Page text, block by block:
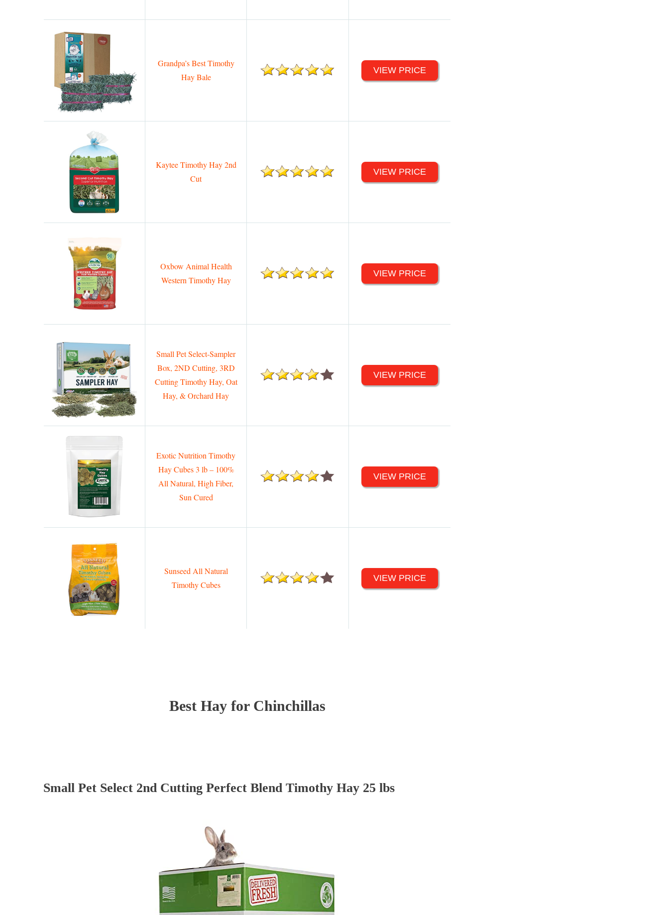
Grandpa’s Best Timothy
Hay Bale
VIEW PRICE
Kaytee Timothy Hay 2nd
Cut
VIEW PRICE
Oxbow Animal Health
Western Timothy Hay
VIEW PRICE
Small Pet Select-Sampler
Box, 2ND Cutting, 3RD
Cutting Timothy Hay, Oat
Hay, & Orchard Hay
VIEW PRICE
Exotic Nutrition Timothy
Hay Cubes 3 lb – 100%
All Natural, High Fiber,
Sun Cured
VIEW PRICE
Sunseed All Natural
Timothy Cubes
VIEW PRICE
Best Hay for Chinchillas
Small Pet Select 2nd Cutting Perfect Blend Timothy Hay 25 lbs